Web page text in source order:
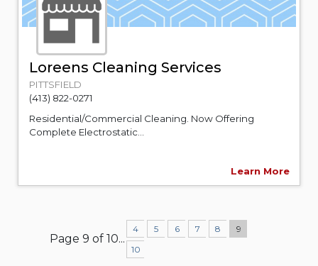
Loreens Cleaning Services
PITTSFIELD
(413) 822-0271
Residential/Commercial Cleaning. Now Offering
Complete Electrostatic...
Learn More
Page 9 of 10...
4 5 6 7 8
9
10